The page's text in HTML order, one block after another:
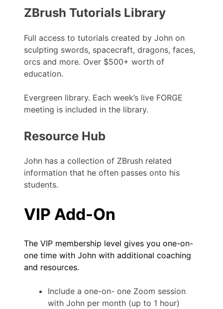
ZBrush Tutorials Library
Full access to tutorials created by John on
sculpting swords, spacecraft, dragons, faces,
orcs and more. Over $500+ worth of
education.
Evergreen library. Each week’s live FORGE
meeting is included in the library.
Resource Hub
John has a collection of ZBrush related
information that he often passes onto his
students.
VIP Add-On
The VIP membership level gives you one-on-
one time with John with additional coaching
and resources.
Include a one-on- one Zoom session
with John per month (up to 1 hour)